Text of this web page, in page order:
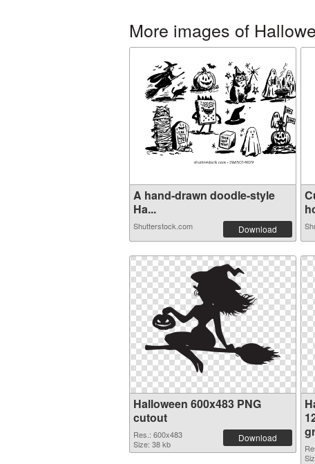
More images of
A hand-drawn doodle-style
Ha...
Shutterstock.com Download
Halloween 600x483 PNG
cutout
Res.: 600x483
Size: 38 kb
Download